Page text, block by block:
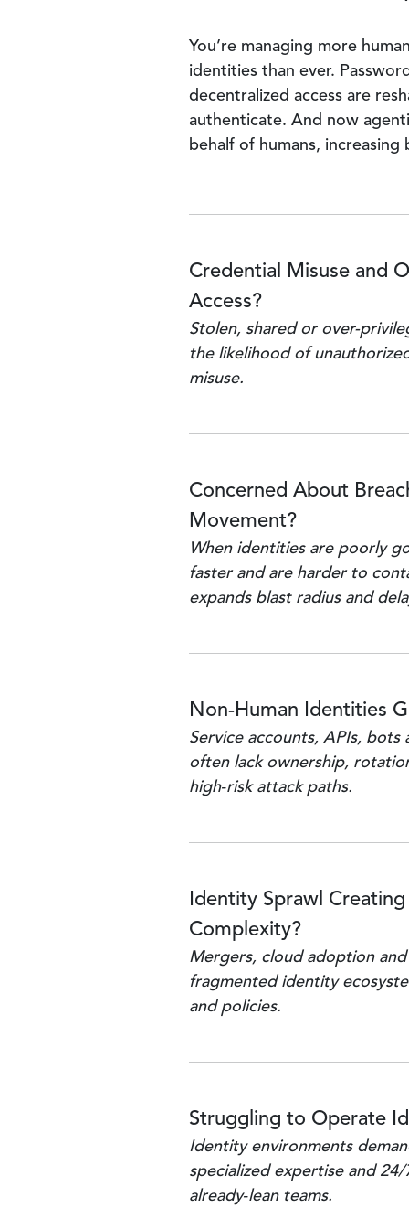
You’re managing more
identities than ever.
decentralized access are
authenticate. And now
behalf of humans, increasing
Credential Misuse and
Access?
Stolen, shared or over-
the likelihood of
misuse.
Concerned About
Movement?
When identities are poorly
faster and are harder to
expands blast radius and
Non-Human Identities
Service accounts, APIs, bots
often lack ownership,
high‑risk attack paths.
Identity Sprawl Creating
Complexity?
Mergers, cloud adoption
fragmented identity
and policies.
Struggling to Operate
Identity environments
specialized expertise and
already‑lean teams.